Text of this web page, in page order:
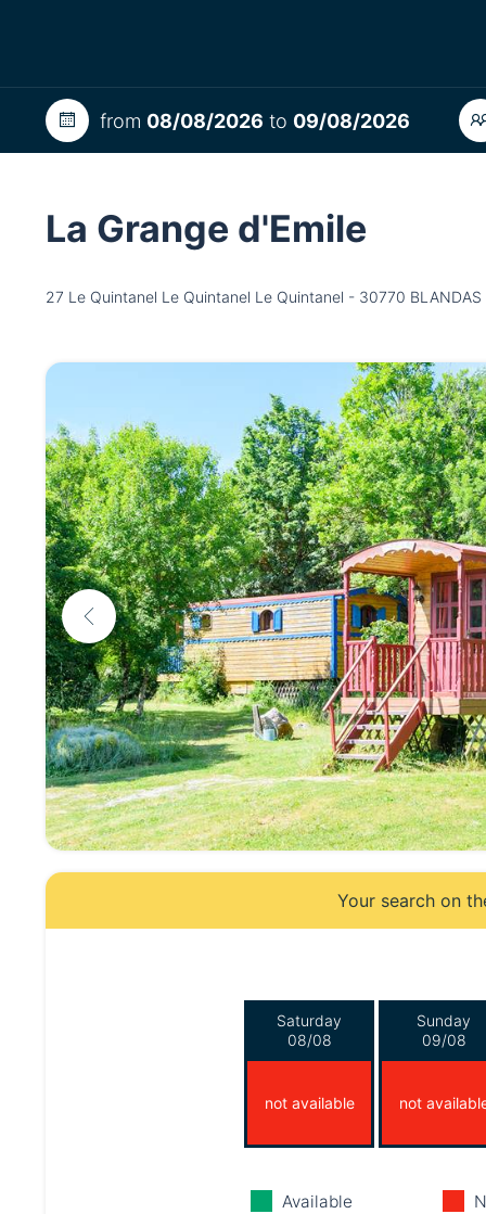
from 08/08/2026 to 09/08/2026
La Grange d'Emile
27 Le Quintanel Le Quintanel Le Quintanel - 30770 BLANDAS
Your search on
Saturday
08/08
not available
Sunday
09/08
not
Available